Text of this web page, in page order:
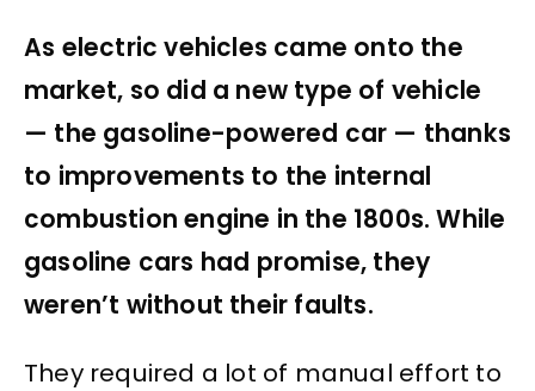
As electric vehicles came onto the
market, so did a new type of vehicle
— the gasoline-powered car — thanks
to improvements to the internal
combustion engine in the 1800s. While
gasoline cars had promise, they
weren’t without their faults.
They required a lot of manual effort to